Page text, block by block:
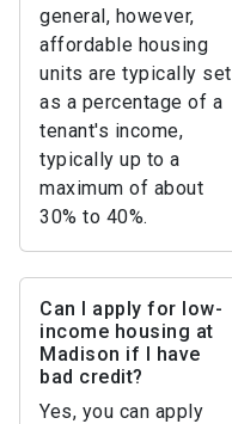
general, however,
affordable housing
units are typically set
as a percentage of a
tenant's income,
typically up to a
maximum of about
30% to 40%.
Can I apply for low-
income housing at
Madison if I have
bad credit?
Yes, you can apply